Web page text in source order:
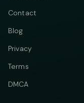
Contact
Blog
Privacy
Terms
DMCA